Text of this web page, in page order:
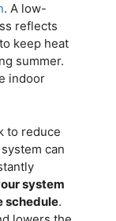
. A low-
reflects
keep heat
summer.
indoor
to reduce
can
system
schedule.